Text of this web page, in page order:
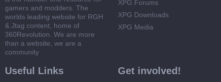
gamers and modders. The
worlds leading website for RGH
& Jtag content, home of
360Revolution. We are more
than a website, we are a
community
XPG Forums
XPG Downloads
XPG Media
Useful Links Get involved!